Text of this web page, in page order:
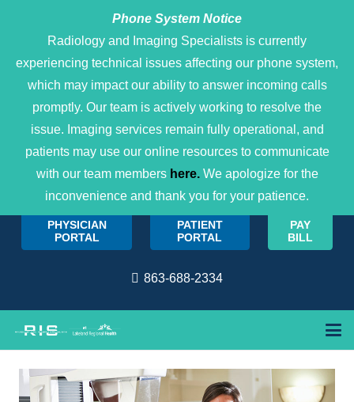
Phone System Notice
Radiology and Imaging Specialists is currently
experiencing technical issues affecting our phone system,
which may impact our ability to answer incoming calls
promptly. Our team is actively working to resolve the
issue. Imaging services remain fully operational, and
patients may use our online resources to communicate
with our team members here.We apologize for the
inconvenience and thank you for your patience.
PHYSICIAN
PORTAL
PATIENT
PORTAL
PAY
BILL
863-688-2334